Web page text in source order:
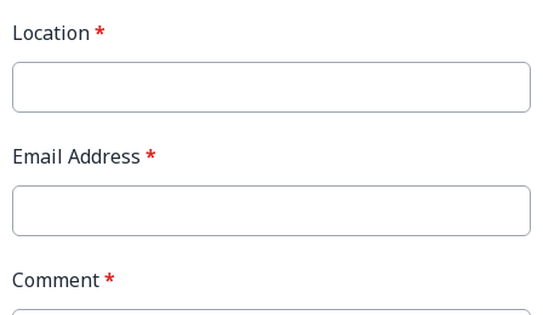
Location*
Email Address *
Comment*